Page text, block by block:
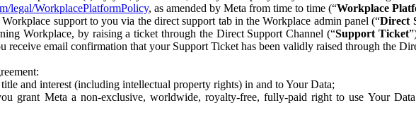
legal/WorkplacePlatformPolicy, as amended by Meta from time to time (“Workplace
support to you via the direct support tab in the Workplace admin panel (“Direct
Workplace, by raising a ticket through the Direct Support Channel (“Support Ticket
receive email confirmation that your Support Ticket has been validly raised through the
and interest (including intellectual property rights) in and to Your Data;
grant Meta a non-exclusive, worldwide, royalty-free, fully-paid right to use Your